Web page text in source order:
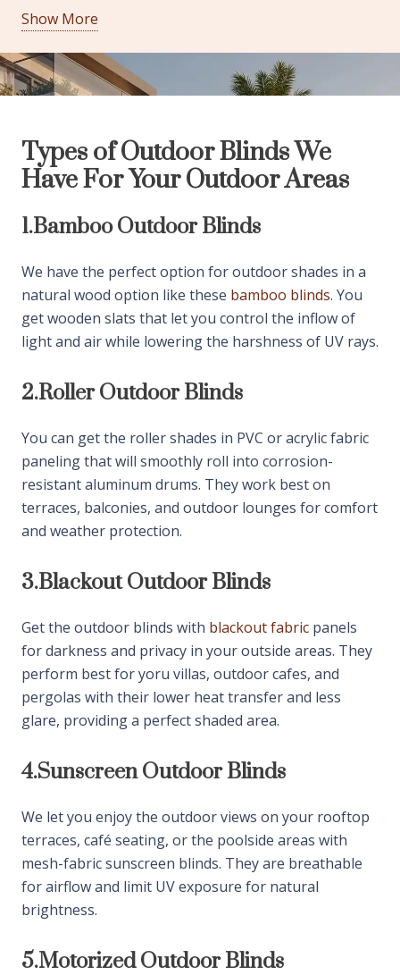
They enjoy dependable shading with clean finishing.
We Use High-Quality Outdoor Blinds
Components
aluminum frames for corrosion resistance. They
ensure long-term strength under humidity and heat
effortless control. They maintain smooth operation
quality for performance and safety. They benefit
from reliable and sturdy outdoor shading systems.
Get Outdoor Shade Solutions For
restaurants, and retail shops. They reduce glare and
heat buildup in open areas. We customize fabric
transparency and color themes based on usage.
They create comfortable and shaded environments
for customers and families. We ensure practical light
outdoor living and business spaces efficiently.
Show More
Types of Outdoor Blinds We
Have For Your Outdoor Areas
1.Bamboo Outdoor Blinds
We have the perfect option for outdoor shades in a
natural wood option like these bamboo blinds. You
get wooden slats that let you control the inflow of
light and air while lowering the harshness of UV rays.
2.Roller Outdoor Blinds
You can get the roller shades in PVC or acrylic fabric
paneling that will smoothly roll into corrosion-
resistant aluminum drums. They work best on
terraces, balconies, and outdoor lounges for comfort
and weather protection.
3.Blackout Outdoor Blinds
Get the outdoor blinds with blackout fabric panels
for darkness and privacy in your outside areas. They
perform best for yoru villas, outdoor cafes, and
pergolas with their lower heat transfer and less
glare, providing a perfect shaded area.
4.Sunscreen Outdoor Blinds
We let you enjoy the outdoor views on your rooftop
terraces, café seating, or the poolside areas with
mesh-fabric sunscreen blinds. They are breathable
for airflow and limit UV exposure for natural
brightness.
5.Motorized Outdoor Blinds